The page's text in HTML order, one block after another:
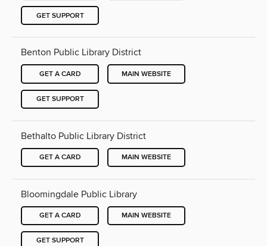
GET SUPPORT
Benton Public Library District
GET A CARD MAIN WEBSITE
GET SUPPORT
Bethalto Public Library District
GET A CARD MAIN WEBSITE
Bloomingdale Public Library
GET A CARD MAIN WEBSITE
GET SUPPORT